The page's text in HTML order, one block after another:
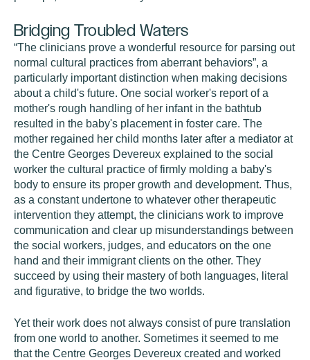
Bridging Troubled Waters
“The clinicians prove a wonderful resource for parsing out
normal cultural practices from aberrant behaviors”, a
particularly important distinction when making decisions
about a child's future. One social worker's report of a
mother's rough handling of her infant in the bathtub
resulted in the baby's placement in foster care. The
mother regained her child months later after a mediator at
the Centre Georges Devereux explained to the social
worker the cultural practice of firmly molding a baby's
body to ensure its proper growth and development. Thus,
as a constant undertone to whatever other therapeutic
intervention they attempt, the clinicians work to improve
communication and clear up misunderstandings between
the social workers, judges, and educators on the one
hand and their immigrant clients on the other. They
succeed by using their mastery of both languages, literal
and figurative, to bridge the two worlds.
Yet their work does not always consist of pure translation
from one world to another. Sometimes it seemed to me
that the Centre Georges Devereux created and worked